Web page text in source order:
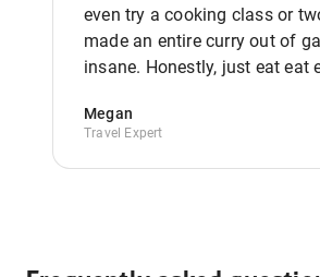
even try a cooking class or
made an entire curry out of
insane. Honestly, just eat eat
Megan
Travel Expert